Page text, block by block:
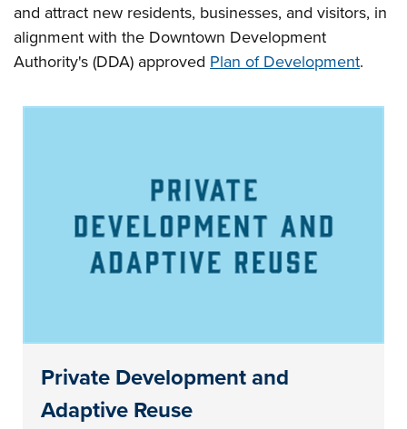
and attract new residents, businesses, and visitors, in
alignment with the Downtown Development
Authority's (DDA) approved Plan of Development.
Private Development and
Adaptive Reuse